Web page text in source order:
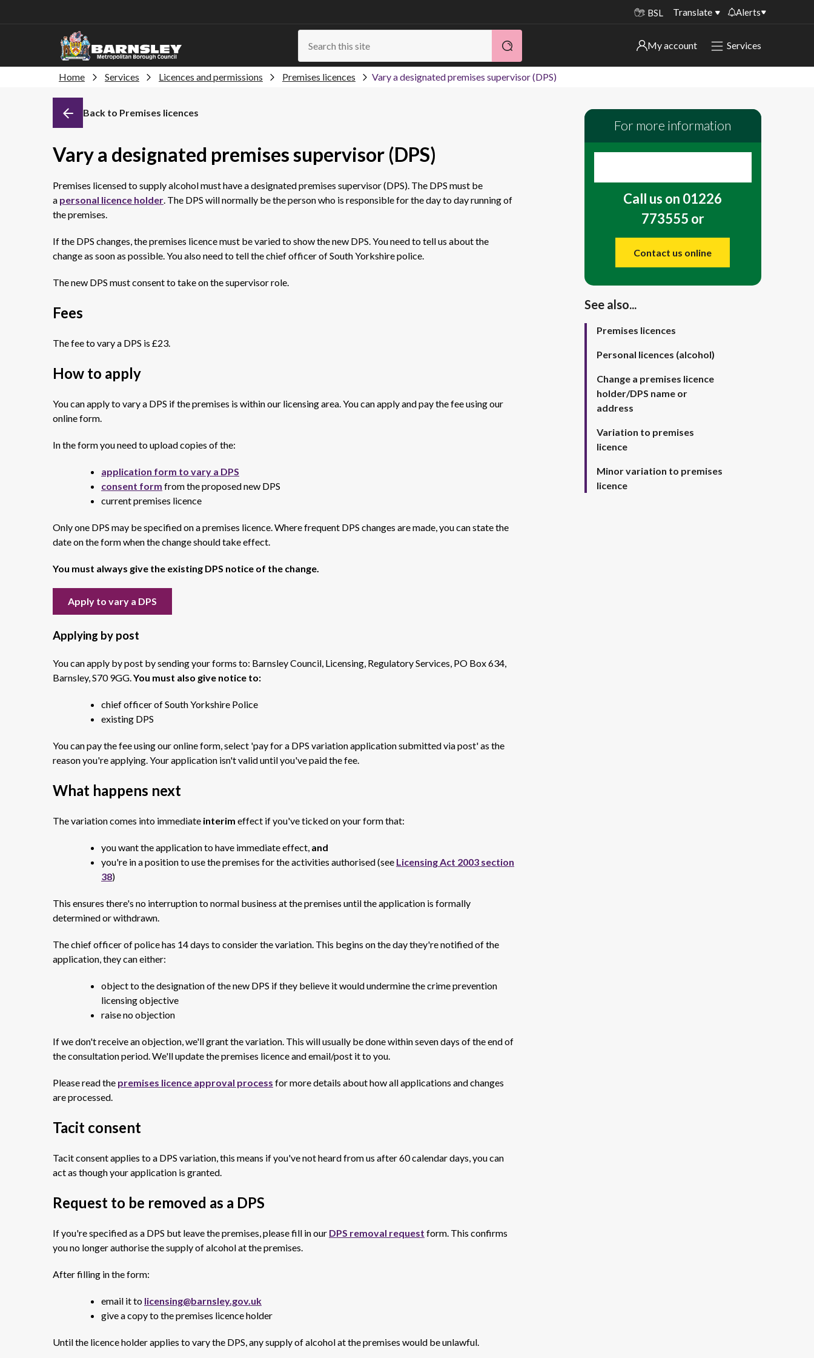
BSL Translate Alerts
Important alerts
unavailable
Public notices
My account
My account
Sign in to other accounts
Services
Home Services Licences and permissions Premises licences Vary a designated premises supervisor (DPS)
Back to Premises licences
Vary a designated premises supervisor (DPS)
Premises licensed to supply alcohol must have a designated premises supervisor (DPS). The DPS must be
a personal licence holder. The DPS will normally be the person who is responsible for the day to day running of
the premises.
If the DPS changes, the premises licence must be varied to show the new DPS. You need to tell us about the
change as soon as possible. You also need to tell the chief officer of South Yorkshire police.
The new DPS must consent to take on the supervisor role.
Fees
The fee to vary a DPS is £23.
How to apply
You can apply to vary a DPS if the premises is within our licensing area. You can apply and pay the fee using our
online form.
In the form you need to upload copies of the:
application form to vary a DPS
consent form from the proposed new DPS
current premises licence
Only one DPS may be specified on a premises licence. Where frequent DPS changes are made, you can state the
date on the form when the change should take effect.
You must always give the existing DPS notice of the change.
Apply to vary a DPS
Applying by post
You can apply by post by sending your forms to: Barnsley Council, Licensing, Regulatory Services, PO Box 634,
Barnsley, S70 9GG.You must also give notice to:
chief officer of South Yorkshire Police
existing DPS
You can pay the fee using our online form, select 'pay for a DPS variation application submitted via post' as the
reason you're applying. Your application isn't valid until you've paid the fee.
What happens next
The variation comes into immediate interim effect if you've ticked on your form that:
you want the application to have immediate effect, and
you're in a position to use the premises for the activities authorised (see Licensing Act 2003 section
38)
This ensures there's no interruption to normal business at the premises until the application is formally
determined or withdrawn.
The chief officer of police has 14 days to consider the variation. This begins on the day they're notified of the
application, they can either:
object to the designation of the new DPS if they believe it would undermine the crime prevention
licensing objective
raise no objection
If we don't receive an objection, we'll grant the variation. This will usually be done within seven days of the end of
the consultation period.We'll update the premises licence and email/post it to you.
Please read the premises licence approval process for more details about how all applications and changes
are processed.
Tacit consent
Tacit consent applies to a DPS variation, this means if you've not heard from us after 60 calendar days, you can
act as though your application is granted.
Request to be removed as a DPS
If you're specified as a DPS but leave the premises, please fill in our DPS removal request form. This confirms
you no longer authorise the supply of alcohol at the premises.
After filling in the form:
email it to licensing@barnsley.gov.uk
give a copy to the premises licence holder
Until the licence holder applies to vary the DPS, any supply of alcohol at the premises would be unlawful.
For more information
Call us on 01226
773555 or
Contact us online
See also...
Premises licences
Personal licences (alcohol)
Change a premises licence
holder/DPS name or
address
Variation to premises
licence
Minor variation to premises
licence